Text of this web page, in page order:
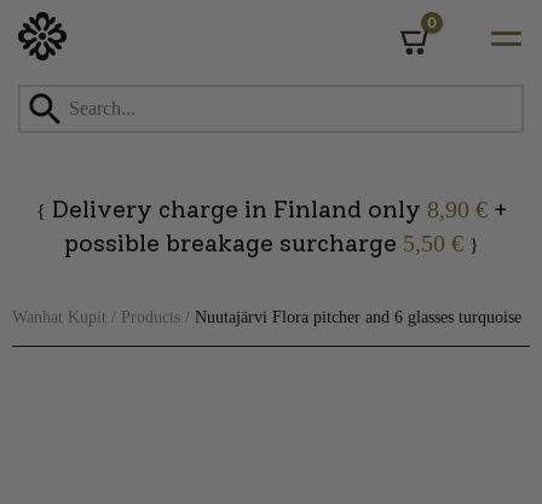
0
{ Delivery charge in Finland only 8,90 €+
possible breakage surcharge 5,50 € }
Wanhat Kupit / Products / Nuutajärvi Flora pitcher and 6 glasses turquoise